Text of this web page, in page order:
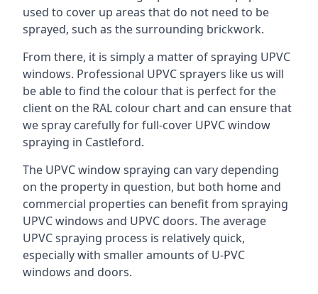
used to cover up areas that do not need to be
sprayed, such as the surrounding brickwork.
From there, it is simply a matter of spraying UPVC
windows. Professional UPVC sprayers like us will
be able to find the colour that is perfect for the
client on the RAL colour chart and can ensure that
we spray carefully for full-cover UPVC window
spraying in Castleford.
The UPVC window spraying can vary depending
on the property in question, but both home and
commercial properties can benefit from spraying
UPVC windows and UPVC doors. The average
UPVC spraying process is relatively quick,
especially with smaller amounts of U-PVC
windows and doors.